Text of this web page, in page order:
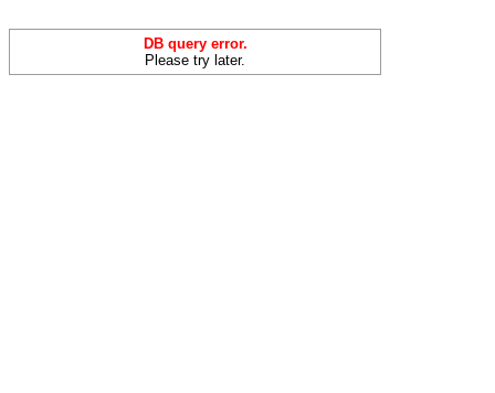
DB query error.
Please try later.